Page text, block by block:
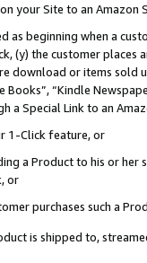
your Site to an Amazon
as beginning when a
(y) the customer
or items sold
Books”, “Kindle
a Special Link to an
1-Click feature, or
a Product to his or
or
purchases such a
is shipped to,